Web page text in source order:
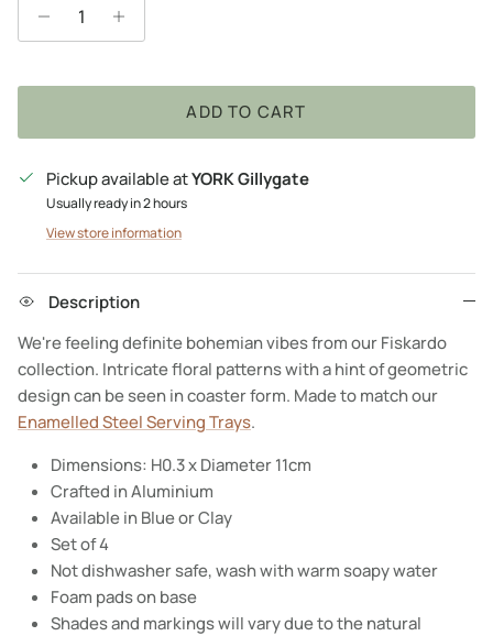
ADD TO CART
Pickup available atYORK Gillygate
Usually ready in 2 hours
View store information
Description
We're feeling definite bohemian vibes from our Fiskardo
collection. Intricate floral patterns with a hint of geometric
design can be seen in coaster form. Made to match our
Enamelled Steel Serving Trays.
Dimensions: H0.3 x Diameter 11cm
Crafted in Aluminium
Available in Blue or Clay
Set of 4
Not dishwasher safe, wash with warm soapy water
Foam pads on base
Shades and markings will vary due to the natural